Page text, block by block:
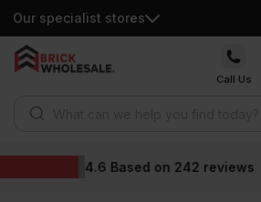
Our specialist stores
Skip
Call Us